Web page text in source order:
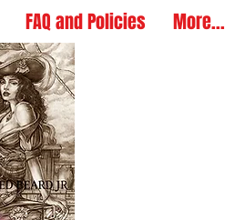
FAQ and Policies More...